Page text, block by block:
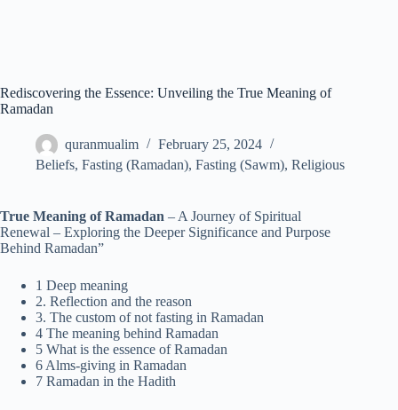
Rediscovering the Essence: Unveiling the True Meaning of
Ramadan
quranmualim
February 25, 2024
Beliefs, Fasting (Ramadan), Fasting (Sawm), Religious
True Meaning of Ramadan – A Journey of Spiritual
Renewal – Exploring the Deeper Significance and Purpose
Behind Ramadan”
1 Deep meaning
2. Reflection and the reason
3. The custom of not fasting in Ramadan
4 The meaning behind Ramadan
5 What is the essence of Ramadan
6 Alms-giving in Ramadan
7 Ramadan in the Hadith